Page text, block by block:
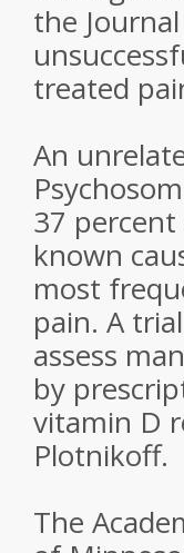
the
treated
An
37
known
most
pain. A
assess
by
vitamin D
Plotnikoff.
The